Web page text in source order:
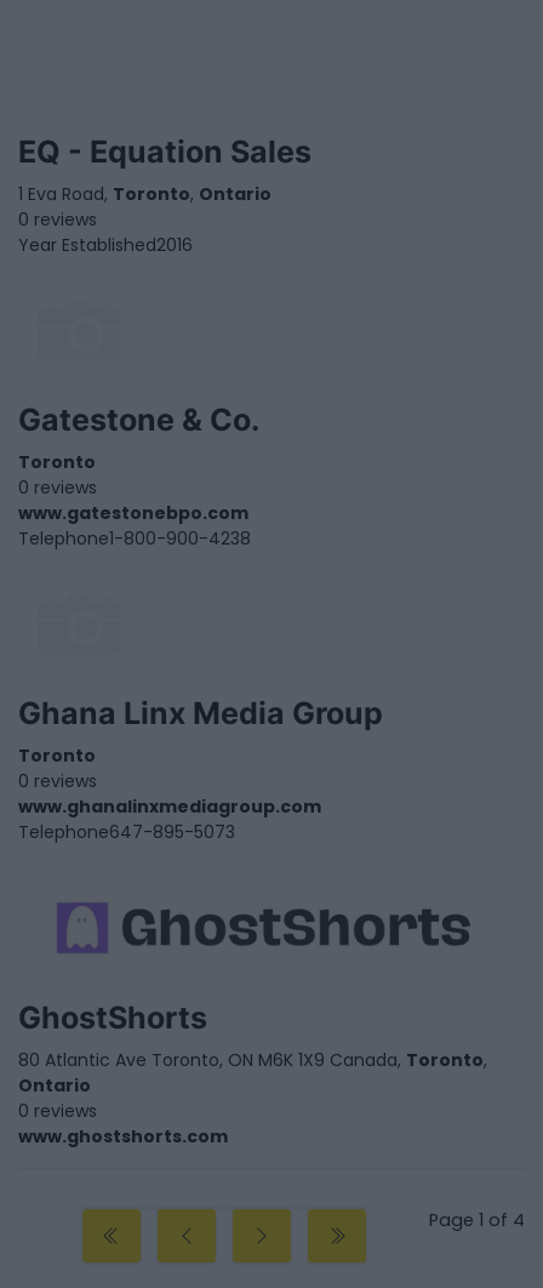
EQ - Equation Sales
1 Eva Road, Toronto, Ontario
0 reviews
Year Established2016
Gatestone & Co.
Toronto
0 reviews
www.gatestonebpo.com
Telephone1-800-900-4238
Ghana Linx Media Group
Toronto
0 reviews
www.ghanalinxmediagroup.com
Telephone647-895-5073
GhostShorts
80 Atlantic Ave Toronto, ON M6K 1X9 Canada, Toronto,
Ontario
0 reviews
www.ghostshorts.com
Page 1 of 4